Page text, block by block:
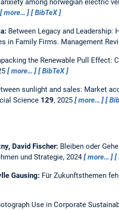
among norwegian electric
more… BibTeX
Between Legacy and Leadership:
in Family Firms. Management
the Renewable Pull Effect:
more… BibTeX
sunlight and sales: Market
Science 129, 2025 more…
David Fischer: Bleiben oder
und Strategie, 2024
more…
Gausing: Für Zukunftsthemen
Use in Corporate